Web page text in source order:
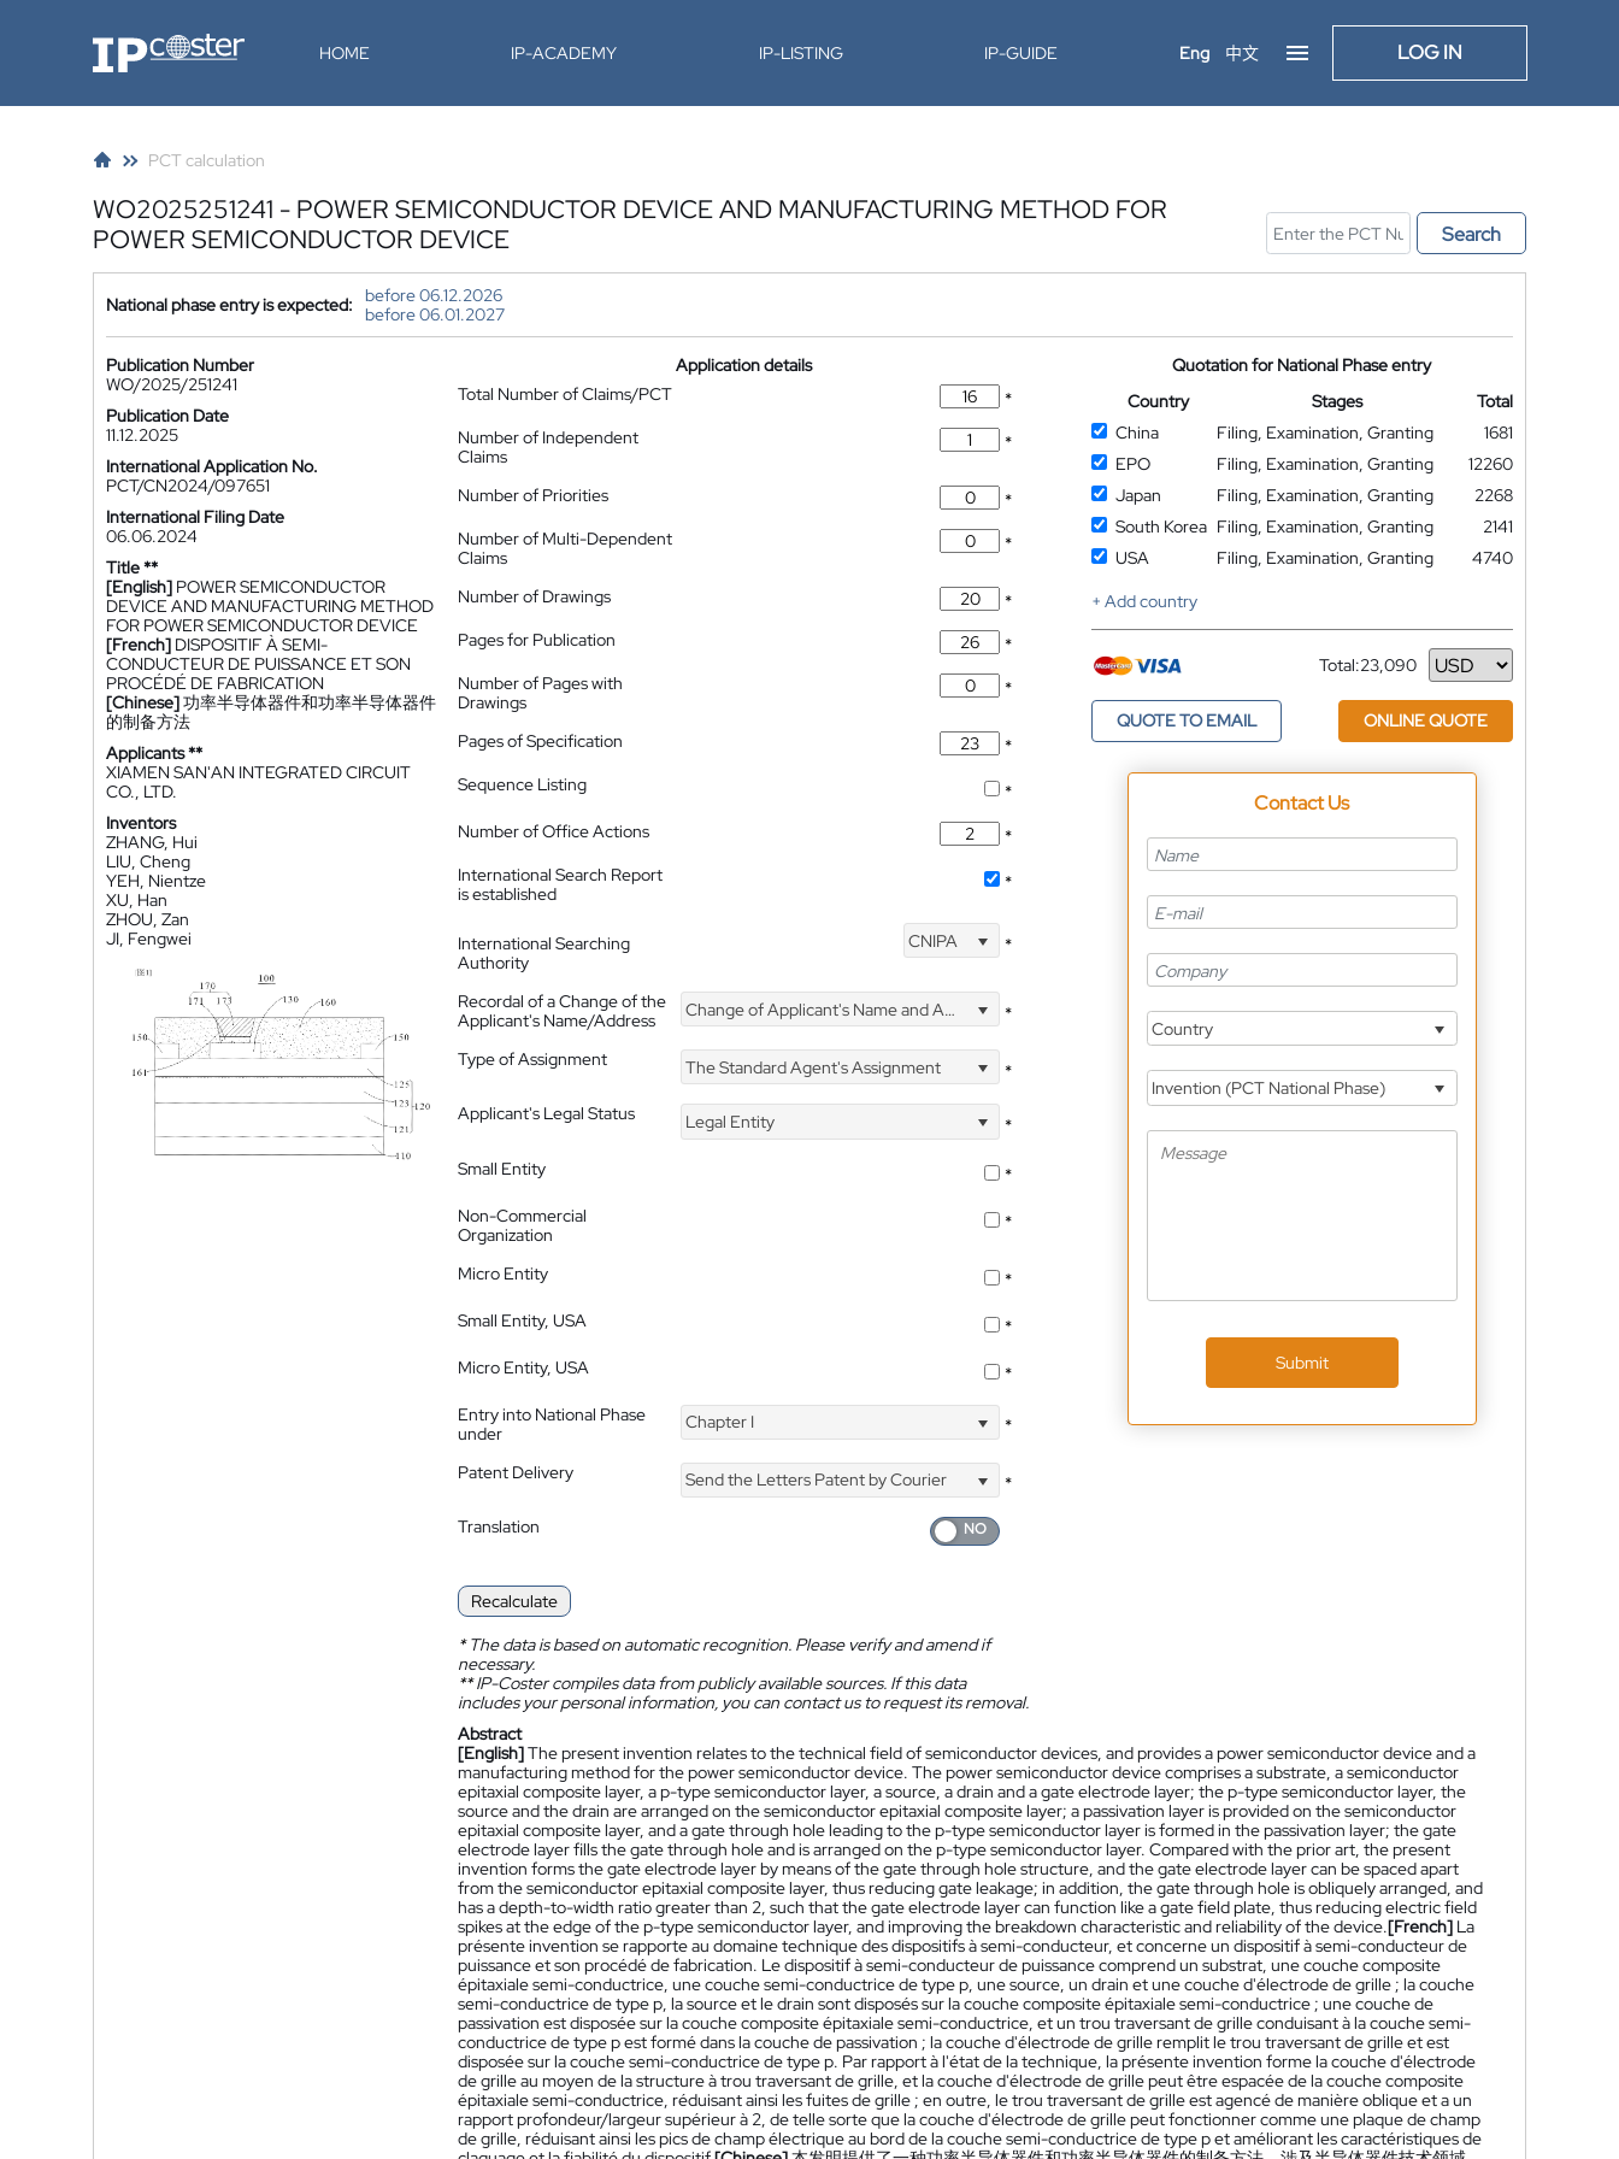
IP-Coster HOME IP-ACADEMY IP-LISTING IP-GUIDE Eng 中文 LOG IN
PCT calculation
WO2025251241 - POWER SEMICONDUCTOR DEVICE AND MANUFACTURING METHOD FOR
POWER SEMICONDUCTOR DEVICE
Search
National phase entry is expected:
before 06.12.2026
before 06.01.2027
Publication Number
WO/2025/251241
Publication Date
11.12.2025
International Application No.
PCT/CN2024/097651
International Filing Date
06.06.2024
Title **
[English] POWER SEMICONDUCTOR
DEVICE AND MANUFACTURING METHOD
FOR POWER SEMICONDUCTOR DEVICE
[French] DISPOSITIF À SEMI-
CONDUCTEUR DE PUISSANCE ET SON
PROCÉDÉ DE FABRICATION
[Chinese]功率半导体器件和功率半导体器件
的制备方法
Applicants **
XIAMEN SAN'AN INTEGRATED CIRCUIT
CO., LTD.
Inventors
ZHANG, Hui
LIU, Cheng
YEH, Nientze
XU, Han
ZHOU, Zan
JI, Fengwei
Application details
Total Number of Claims/PCT
*
Number of Independent
Claims
*
Number of Priorities
*
Number of Multi-Dependent
Claims
*
Number of Drawings
*
Pages for Publication
*
Number of Pages with
Drawings
*
Pages of Specification
*
Sequence Listing
*
Number of Office Actions
*
International Search Report
is established
*
International Searching
Authority
CNIPA *
Recordal of a Change of the
Applicant's Name/Address
Change of Applicant's Name and Address *
Type of Assignment The Standard Agent's Assignment
*
Applicant's Legal Status
Legal Entity
*
Small Entity
*
Non-Commercial
Organization
*
Micro Entity
*
Small Entity, USA
*
Micro Entity, USA
*
Entry into National Phase
under
Chapter I *
Patent Delivery Send the Letters Patent by Courier
*
Translation
Recalculate
*The data is based on automatic recognition. Please verify and amend if
necessary.
**IP-Coster compiles data from publicly available sources. If this data
includes your personal information, you can contact us to request its removal.
Quotation for National Phase entry
Country
Stages
Total
China
Filing, Examination, Granting
1681
EPO
Filing, Examination, Granting
12260
Japan
Filing, Examination, Granting
2268
South Korea Filing, Examination, Granting
2141
USA
Filing, Examination, Granting
4740
+ Add country
Total:23,090
Currency
QUOTE TO EMAIL ONLINE QUOTE
Contact Us
Country
Invention (PCT National Phase)
Submit
Abstract
[English]The present invention relates to the technical field of semiconductor devices, and provides a power semiconductor device and a
manufacturing method for the power semiconductor device. The power semiconductor device comprises a substrate, a semiconductor
epitaxial composite layer, a p-type semiconductor layer, a source, a drain and a gate electrode layer; the p-type semiconductor layer, the
source and the drain are arranged on the semiconductor epitaxial composite layer; a passivation layer is provided on the semiconductor
epitaxial composite layer, and a gate through hole leading to the p-type semiconductor layer is formed in the passivation layer; the gate
electrode layer fills the gate through hole and is arranged on the p-type semiconductor layer. Compared with the prior art, the present
invention forms the gate electrode layer by means of the gate through hole structure, and the gate electrode layer can be spaced apart
from the semiconductor epitaxial composite layer, thus reducing gate leakage; in addition, the gate through hole is obliquely arranged, and
has a depth-to-width ratio greater than 2, such that the gate electrode layer can function like a gate field plate, thus reducing electric field
spikes at the edge of the p-type semiconductor layer, and improving the breakdown characteristic and reliability of the device.[French] La
présente invention se rapporte au domaine technique des dispositifs à semi-conducteur, et concerne un dispositif à semi-conducteur de
puissance et son procédé de fabrication. Le dispositif à semi-conducteur de puissance comprend un substrat, une couche composite
épitaxiale semi-conductrice, une couche semi-conductrice de type p, une source, un drain et une couche d'électrode de grille ; la couche
semi-conductrice de type p, la source et le drain sont disposés sur la couche composite épitaxiale semi-conductrice ; une couche de
passivation est disposée sur la couche composite épitaxiale semi-conductrice, et un trou traversant de grille conduisant à la couche semi-
conductrice de type p est formé dans la couche de passivation ; la couche d'électrode de grille remplit le trou traversant de grille et est
disposée sur la couche semi-conductrice de type p. Par rapport à l'état de la technique, la présente invention forme la couche d'électrode
de grille au moyen de la structure à trou traversant de grille, et la couche d'électrode de grille peut être espacée de la couche composite
épitaxiale semi-conductrice, réduisant ainsi les fuites de grille ; en outre, le trou traversant de grille est agencé de manière oblique et a un
rapport profondeur/largeur supérieur à 2, de telle sorte que la couche d'électrode de grille peut fonctionner comme une plaque de champ
de grille, réduisant ainsi les pics de champ électrique au bord de la couche semi-conductrice de type p et améliorant les caractéristiques de